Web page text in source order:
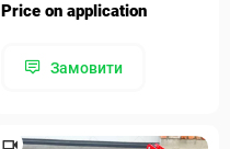
Price on application
Замовити